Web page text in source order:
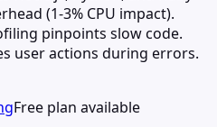
(1-3% CPU impact).
pinpoints slow code.
user actions during errors.
Free plan available